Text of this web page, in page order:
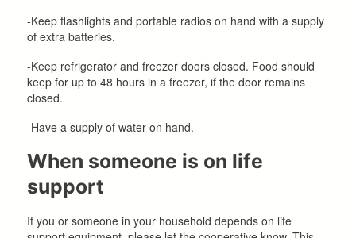
-Keep flashlights and portable radios on hand with a supply
of extra batteries.
-Keep refrigerator and freezer doors closed. Food should
keep for up to 48 hours in a freezer, if the door remains
closed.
-Have a supply of water on hand.
When someone is on life
support
If you or someone in your household depends on life